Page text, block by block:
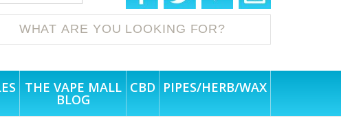
THE VAPE MALL
BLOG
CBD PIPES/HERB/WAX